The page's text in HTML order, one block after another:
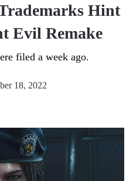
Hint
Evil Remake
filed a week ago.
18, 2022